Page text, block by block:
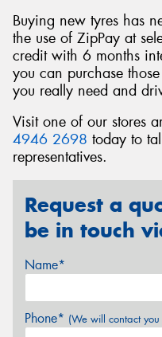
Buying new tyres has
the use of ZipPay at
credit with 6 months
you can purchase
you really need and
Visit one of our stores
4946 2698 today to
representatives.
Request a
be in touch
Name*
Phone* (We will contact you